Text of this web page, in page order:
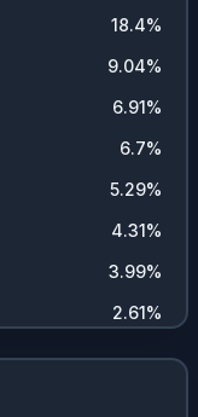
18.4%
9.04%
6.91%
6.7%
5.29%
4.31%
3.99%
2.61%
2.1%